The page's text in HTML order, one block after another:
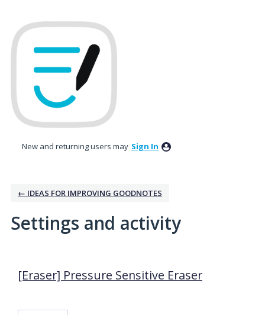
New and returning users may Sign In
← IDEAS FOR IMPROVING GOODNOTES
Settings and activity
[Eraser] Pressure Sensitive Eraser